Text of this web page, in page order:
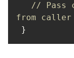
// Pass
from caller